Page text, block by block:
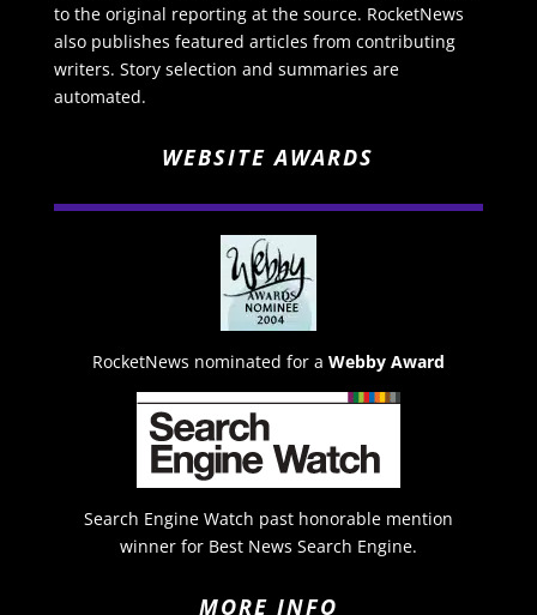
to the original reporting at the source. RocketNews
also publishes featured articles from contributing
writers. Story selection and summaries are
automated.
WEBSITE AWARDS
RocketNews nominated for a Webby Award
Search Engine Watch past honorable mention
winner for Best News Search Engine.
MORE INFO